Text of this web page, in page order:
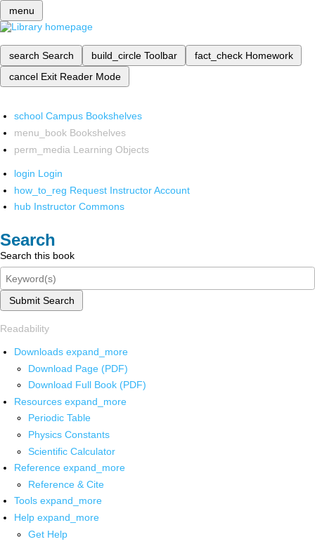
menu
search Search build_circle Toolbar fact_check Homework
cancel Exit Reader Mode
school Campus Bookshelves
menu_book Bookshelves
perm_media Learning Objects
login Login
how_to_reg Request Instructor Account
hub Instructor Commons
Search
Search this book
Submit Search
Readability
Downloads expand_more
Download Page (PDF)
Download Full Book (PDF)
Resources expand_more
Periodic Table
Physics Constants
Scientific Calculator
Reference expand_more
Reference & Cite
Tools expand_more
Help expand_more
Get Help